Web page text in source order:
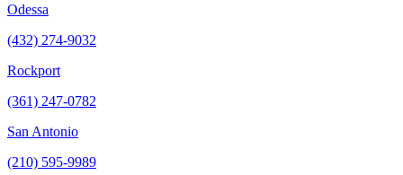
Odessa
(432) 274-9032
Rockport
(361) 247-0782
San Antonio
(210) 595-9989